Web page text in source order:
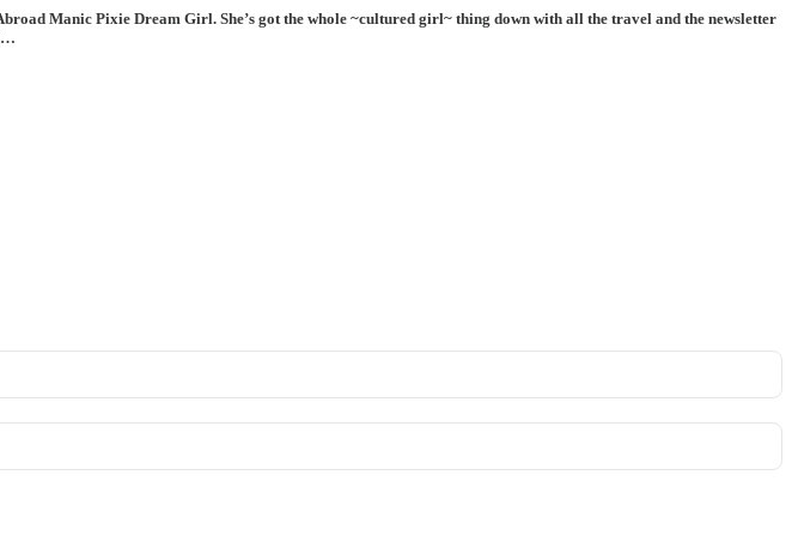
Manic Pixie Dream Girl. She’s got the whole ~cultured girl~ thing down with all the travel and the newsletter